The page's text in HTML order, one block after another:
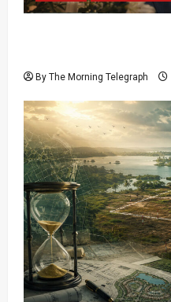
By The Morning Telegraph